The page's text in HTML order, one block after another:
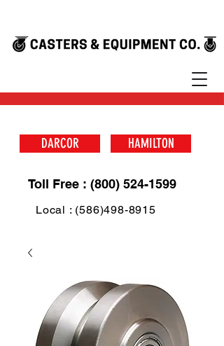
DARCOR HAMILTON
Toll Free : (800) 524-1599
Local : (586)498-8915